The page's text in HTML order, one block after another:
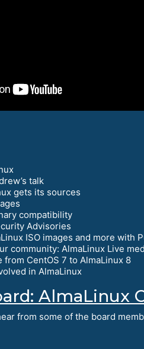
talk
gets its sources
compatibility
Advisories
ISO images and more with
community: AlmaLinux Live
from CentOS 7 to AlmaLinux 8
in AlmaLinux
AlmaLinux
from some of the board